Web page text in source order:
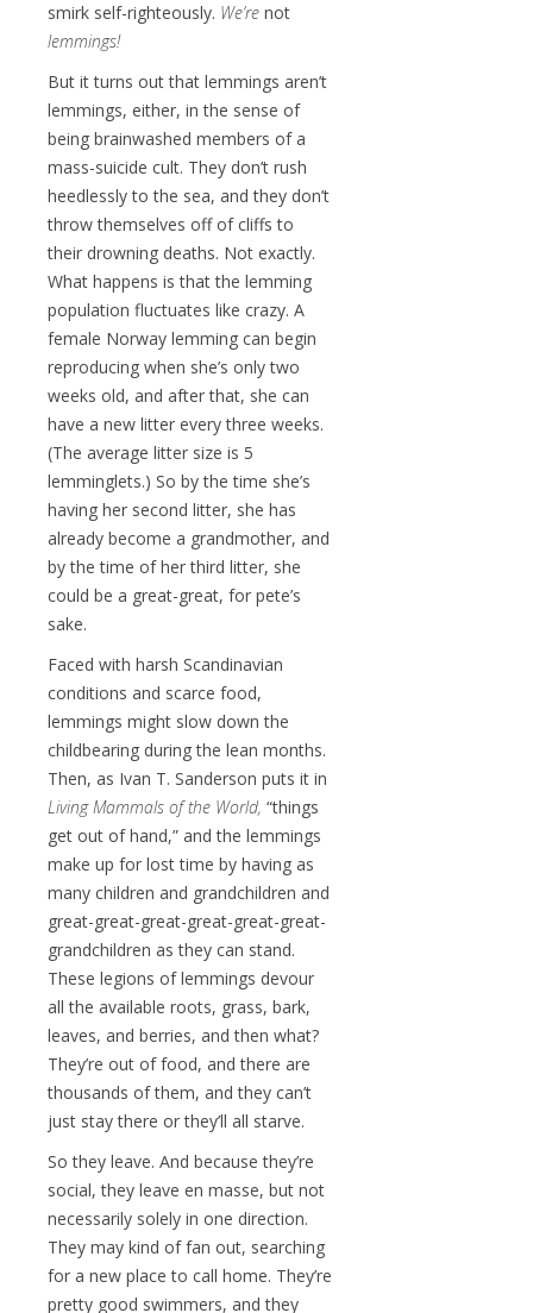
smirk self-righteously. We’re not
lemmings!
But it turns out that lemmings aren’t
lemmings, either, in the sense of
being brainwashed members of a
mass-suicide cult. They don’t rush
heedlessly to the sea, and they don’t
throw themselves off of cliffs to
their drowning deaths. Not exactly.
What happens is that the lemming
population fluctuates like crazy. A
female Norway lemming can begin
reproducing when she’s only two
weeks old, and after that, she can
have a new litter every three weeks.
(The average litter size is 5
lemminglets.) So by the time she’s
having her second litter, she has
already become a grandmother, and
by the time of her third litter, she
could be a great-great, for pete’s
sake.
Faced with harsh Scandinavian
conditions and scarce food,
lemmings might slow down the
childbearing during the lean months.
Then, as Ivan T. Sanderson puts it in
Living Mammals of the World, “things
get out of hand,” and the lemmings
make up for lost time by having as
many children and grandchildren and
great-great-great-great-great-great-
grandchildren as they can stand.
These legions of lemmings devour
all the available roots, grass, bark,
leaves, and berries, and then what?
They’re out of food, and there are
thousands of them, and they can’t
just stay there or they’ll all starve.
So they leave. And because they’re
social, they leave en masse, but not
necessarily solely in one direction.
They may kind of fan out, searching
for a new place to call home. They’re
pretty good swimmers, and they